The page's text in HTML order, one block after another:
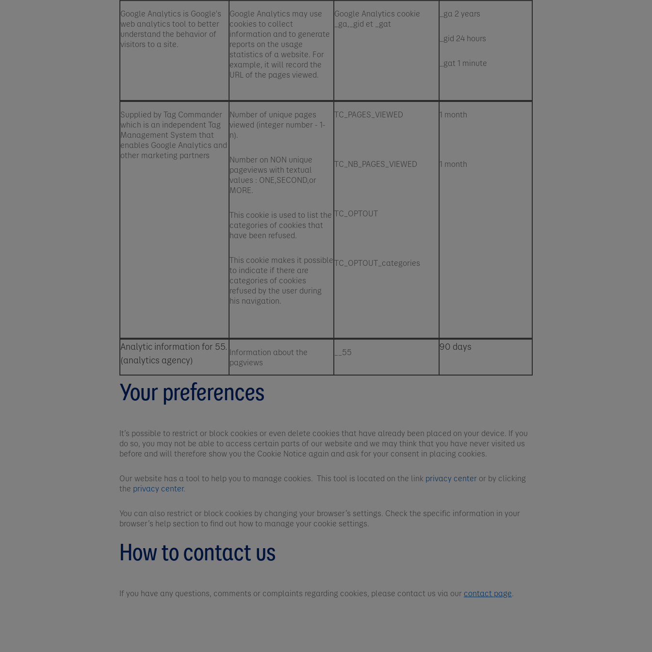
Google Analytics is Google's
web analytics tool to better
understand the behavior of
visitors to a site.
Google Analytics may use
cookies to collect
information and to generate
reports on the usage
statistics of a website. For
example, it will record the
URL of the pages viewed.
Google Analytics cookie
_ga,_gid et _gat
_ga 2 years
_gid 24 hours
_gat 1 minute
Supplied by Tag Commander
which is an independent Tag
Management System that
enables Google Analytics and
other marketing partners
Number of unique pages
viewed (integer number - 1-
n).
Number on NON unique
pageviews with textual
values : ONE,SECOND,or
MORE.
This cookie is used to list the
categories of cookies that
have been refused.
This cookie makes it possible
to indicate if there are
categories of cookies
refused by the user during
his navigation.
TC_PAGES_VIEWED
TC_NB_PAGES_VIEWED
TC_OPTOUT
TC_OPTOUT_categories
1 month
1 month
Analytic information for 55.
(analytics agency)
Information about the
pagviews
__55
90 days
Your preferences
It’s possible to restrict or block cookies or even delete cookies that have already been placed on your device. If you
do so, you may not be able to access certain parts of our website and we may think that you have never visited us
before and will therefore show you the Cookie Notice again and ask for your consent in placing cookies.
Our website has a tool to help you to manage cookies. This tool is located on the link privacy center or by clicking
the privacy center.
You can also restrict or block cookies by changing your browser’s settings. Check the specific information in your
browser’s help section to find out how to manage your cookie settings.
How to contact us
If you have any questions, comments or complaints regarding cookies, please contact us via our contact page